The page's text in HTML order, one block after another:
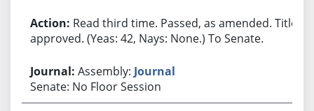
Read third time. Passed, as amended. Title
approved. (Yeas: 42, Nays: None.) To Senate.
Assembly: Journal
Senate: No Floor Session